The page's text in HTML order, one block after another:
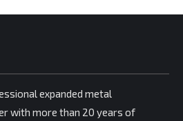
expanded metal
with more than 20 years of